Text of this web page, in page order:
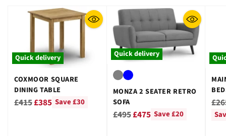
Quick delivery
COXMOOR SQUARE
DINING TABLE
Regular
£415£385 Save £30
Quick delivery
MONZA 2 SEATER RETRO
SOFA
Regular
£495£475 Save £20